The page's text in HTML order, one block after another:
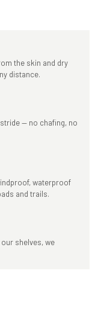
the skin and dry
distance.
— no chafing, no
waterproof
and trails.
shelves, we